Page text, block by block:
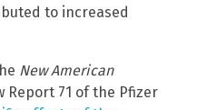
to increased
New American
Report 71 of the Pfizer